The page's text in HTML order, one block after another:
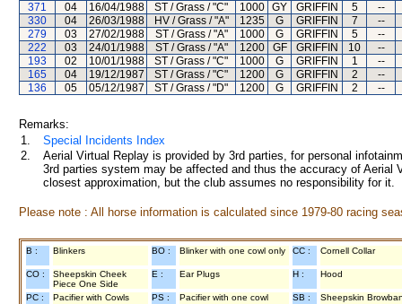
371
04 16/04/1988 ST / Grass / "C" 1000 GY GRIFFIN 5
--
330
04 26/03/1988 HV / Grass / "A" 1235 G GRIFFIN 7
--
279
03 27/02/1988 ST / Grass / "A" 1000 G GRIFFIN 5
--
222
03 24/01/1988 ST / Grass / "A" 1200 GF GRIFFIN 10
--
193
02 10/01/1988 ST / Grass / "C" 1000 G GRIFFIN 1
--
165
04 19/12/1987 ST / Grass / "C" 1200 G GRIFFIN 2
--
136
05 05/12/1987 ST / Grass / "D" 1200 G GRIFFIN 2 --
Remarks:
1.
Special Incidents Index
2.
Aerial Virtual Replay is provided by 3rd parties, for personal
3rd parties system may be affected and thus the accuracy of
closest approximation, but the club assumes no responsibility for
Please note : All horse information is calculated since 1979-80 racing
B : Blinkers BO : Blinker with one cowl only CC : Cornell Collar
CO :
Sheepskin Cheek
Piece One Side
E : Ear Plugs H : Hood
PC : Pacifier with Cowls PS : Pacifier with one cowl SB : Sheepskin